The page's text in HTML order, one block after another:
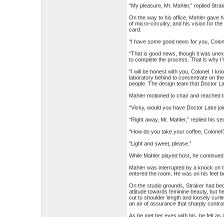
“My pleasure, Mr. Mahler,” replied
On the way to his office, Mahler gave
of micro-circuitry, and his vision for
card.
“I have some good news for you,
“That is good news, though it was
to complete the process. That is why
“I will be honest with you, Colonel. I
laboratory behind to concentrate on
people. The design team that Doctor
Mahler motioned to chair and reached
“Vicky, would you have Doctor Lake
“Right away, Mr. Mahler,” replied his
“How do you take your coffee,
“Light and sweet, please.”
While Mahler played host, he
Mahler was interrupted by a knock on
entered the room. He was on his feet
On the studio grounds, Straker had
attitude towards feminine beauty, but
cut to shoulder length and loosely
an air of assurance that sharply
As he met her eyes with his, he felt